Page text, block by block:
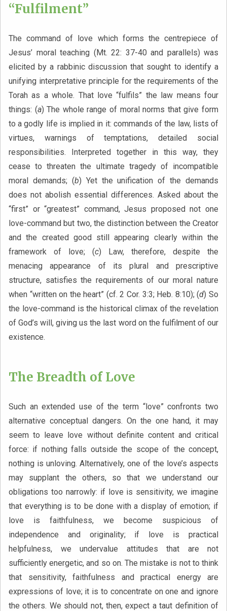
“Fulfilment”
The command of love which forms the centrepiece of
Jesus’ moral teaching (Mt. 22: 37-40 and parallels) was
elicited by a rabbinic discussion that sought to identify a
unifying interpretative principle for the requirements of the
Torah as a whole. That love “fulfils” the law means four
things: (a) The whole range of moral norms that give form
to a godly life is implied in it: commands of the law, lists of
virtues, warnings of temptations, detailed social
responsibilities. Interpreted together in this way, they
cease to threaten the ultimate tragedy of incompatible
moral demands; (b) Yet the unification of the demands
does not abolish essential differences. Asked about the
“first” or “greatest” command, Jesus proposed not one
love-command but two, the distinction between the Creator
and the created good still appearing clearly within the
framework of love; (c) Law, therefore, despite the
menacing appearance of its plural and prescriptive
structure, satisfies the requirements of our moral nature
when “written on the heart” (cf. 2 Cor. 3:3; Heb. 8:10); (d) So
the love-command is the historical climax of the revelation
of God’s will, giving us the last word on the fulfilment of our
existence.
The Breadth of Love
Such an extended use of the term “love” confronts two
alternative conceptual dangers. On the one hand, it may
seem to leave love without definite content and critical
force: if nothing falls outside the scope of the concept,
nothing is unloving. Alternatively, one of the love’s aspects
may supplant the others, so that we understand our
obligations too narrowly: if love is sensitivity, we imagine
that everything is to be done with a display of emotion; if
love is faithfulness, we become suspicious of
independence and originality; if love is practical
helpfulness, we undervalue attitudes that are not
sufficiently energetic, and so on. The mistake is not to think
that sensitivity, faithfulness and practical energy are
expressions of love; it is to concentrate on one and ignore
the others. We should not, then, expect a taut definition of